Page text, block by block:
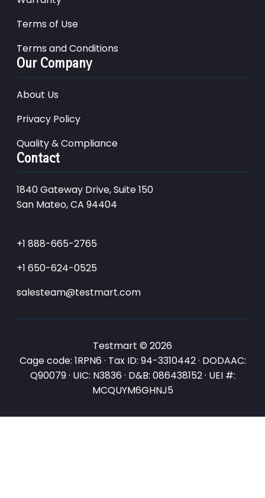
Terms of Use
Terms and Conditions
Our Company
About Us
Privacy Policy
Quality & Compliance
Contact
1840 Gateway Drive, Suite 150
San Mateo, CA 94404
+1 888-665-2765
+1 650-624-0525
salesteam@testmart.com
Testmart © 2026
Cage code: 1RPN6 · Tax ID: 94-3310442 · DODAAC:
Q90079 · UIC: N3836 · D&B: 086438152 · UEI #:
MCQUYM6GHNJ5